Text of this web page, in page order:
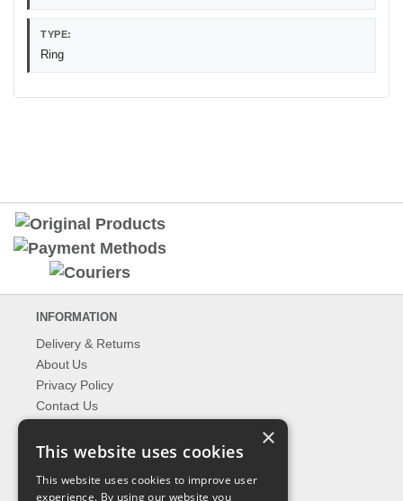
TYPE:
Ring
INFORMATION
Delivery & Returns
About Us
Privacy Policy
Contact Us
What's New
×
This website uses cookies
This website uses cookies to improve user
experience. By using our website you